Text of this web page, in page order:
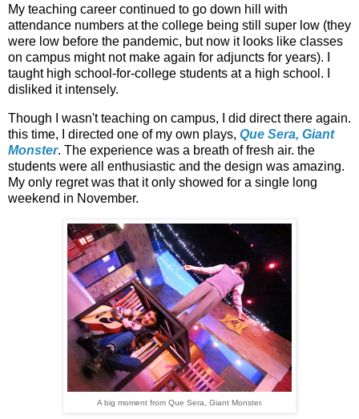
My teaching career continued to go down hill with
attendance numbers at the college being still super low (they
were low before the pandemic, but now it looks like classes
on campus might not make again for adjuncts for years). I
taught high school-for-college students at a high school. I
disliked it intensely.
Though I wasn't teaching on campus, I did direct there again.
this time, I directed one of my own plays, Que Sera, Giant
Monster. The experience was a breath of fresh air. the
students were all enthusiastic and the design was amazing.
My only regret was that it only showed for a single long
weekend in November.
A big moment from Que Sera, Giant Monster.